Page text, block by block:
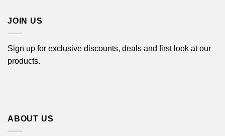
JOIN US
Sign up for exclusive discounts, deals and first look at our
products.
ABOUT US